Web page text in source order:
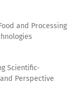
and Processing
Scientific-
Perspective